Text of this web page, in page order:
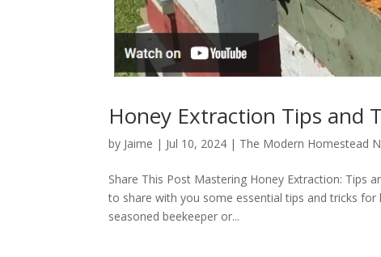
Honey Extraction Tips and
by Jaime | Jul 10, 2024 | The Modern Homestead
Share This Post Mastering Honey Extraction: Tips
to share with you some essential tips and tricks
seasoned beekeeper or...